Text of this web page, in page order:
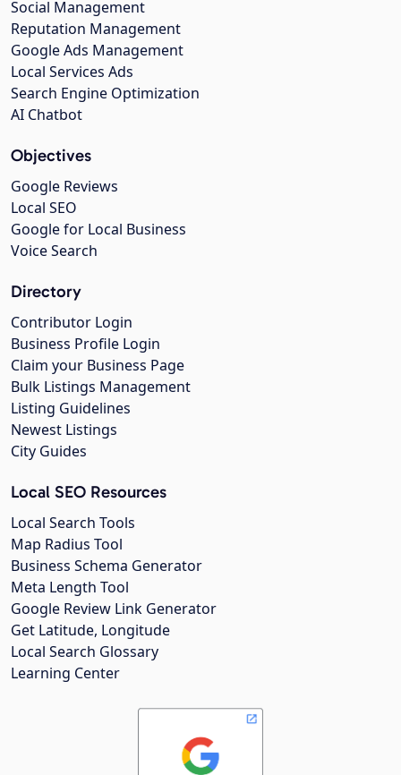
Social Management
Reputation Management
Google Ads Management
Local Services Ads
Search Engine Optimization
AI Chatbot
Objectives
Google Reviews
Local SEO
Google for Local Business
Voice Search
Directory
Contributor Login
Business Profile Login
Claim your Business Page
Bulk Listings Management
Listing Guidelines
Newest Listings
City Guides
Local SEO Resources
Local Search Tools
Map Radius Tool
Business Schema Generator
Meta Length Tool
Google Review Link Generator
Get Latitude, Longitude
Local Search Glossary
Learning Center